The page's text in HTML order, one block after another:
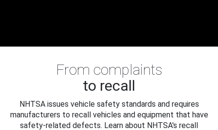
From complaints
to recall
NHTSA issues vehicle safety standards and requires
manufacturers to recall vehicles and equipment that have
safety-related defects. Learn about NHTSA's recall